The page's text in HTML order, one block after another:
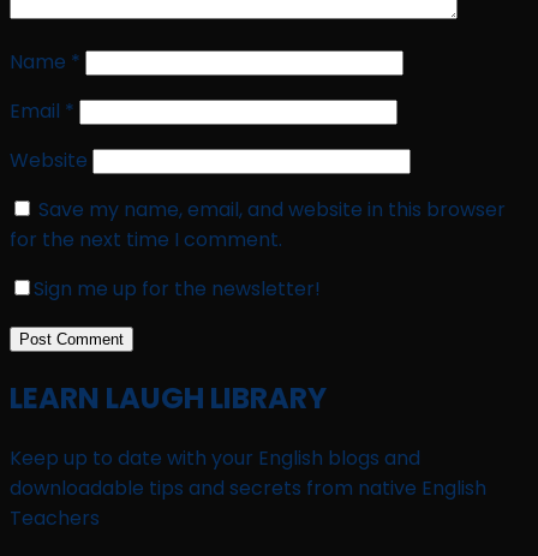
Name *
Email *
Website
Save my name, email, and website in this browser
for the next time I comment.
Sign me up for the newsletter!
LEARN LAUGH LIBRARY
Keep up to date with your English blogs and
downloadable tips and secrets from native English
Teachers